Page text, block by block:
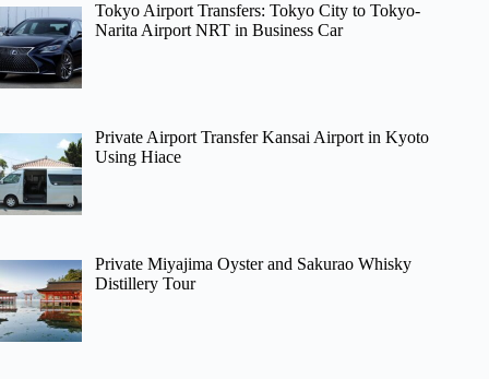
Tokyo Airport Transfers: Tokyo City to Tokyo-
Narita Airport NRT in Business Car
Private Airport Transfer Kansai Airport in Kyoto
Using Hiace
Private Miyajima Oyster and Sakurao Whisky
Distillery Tour